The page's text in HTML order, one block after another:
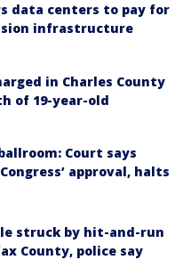
data centers to pay for
infrastructure
in Charles County
of 19-year-old
Court says
approval, halts
struck by hit-and-run
County, police say